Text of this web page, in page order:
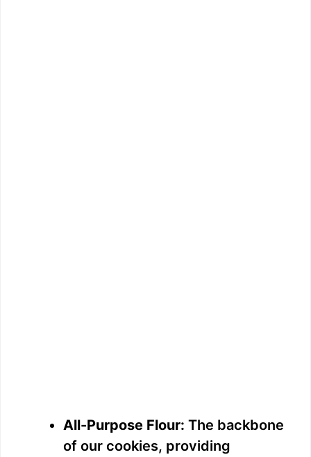
All-Purpose Flour: The backbone
of our cookies, providing